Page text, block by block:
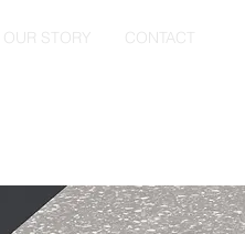
OUR STORY CONTACT